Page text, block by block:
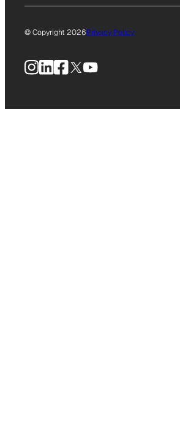
© Copyright 2026Privacy Policy
Instagram
LinkedIn
Facebook
X YouTube